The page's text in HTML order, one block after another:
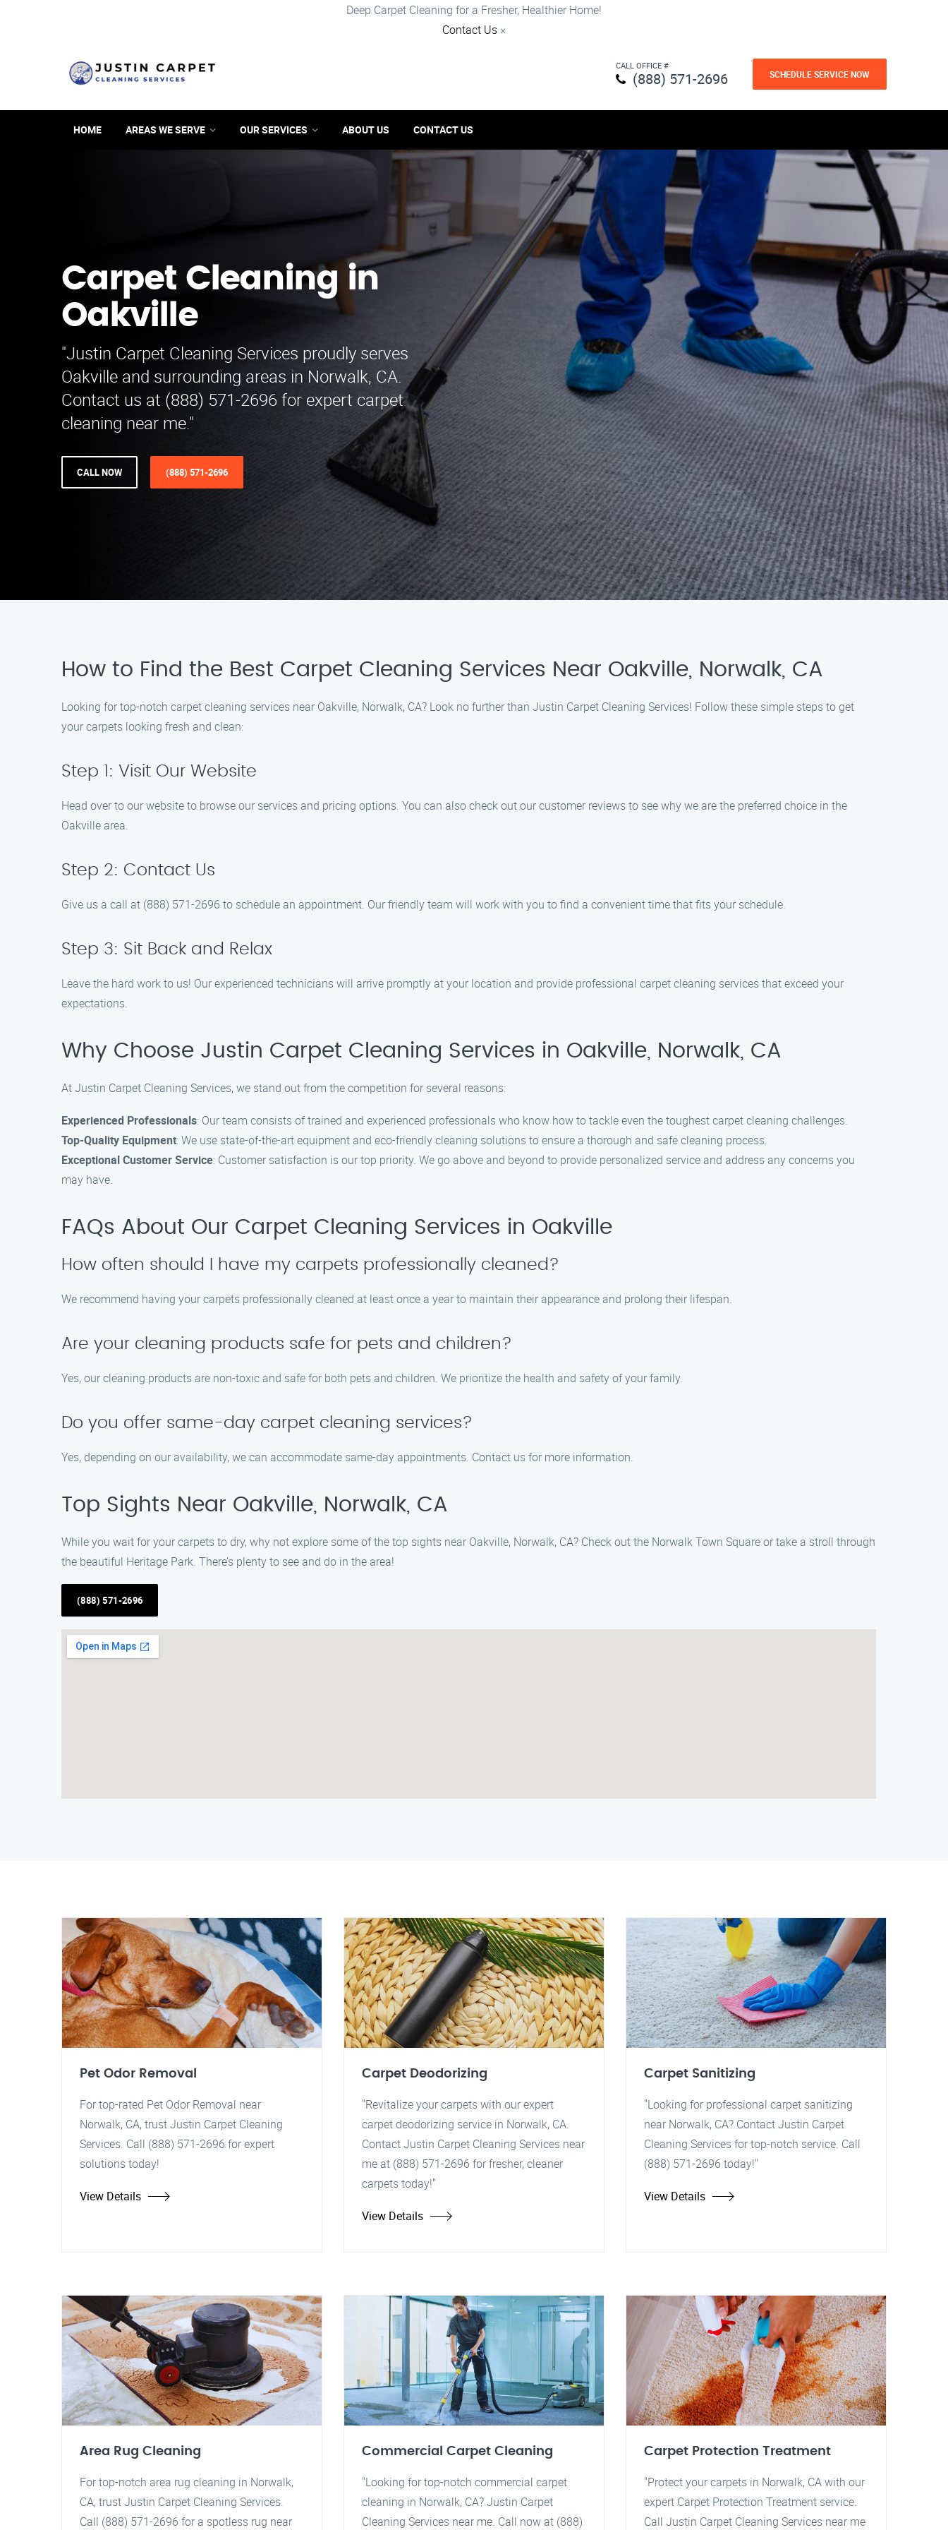
Deep Carpet Cleaning for a Fresher, Healthier Home!
Contact Us ×
CALL OFFICE #
(888) 571-2696 SCHEDULE SERVICE NOW
HOME AREAS WE SERVE OUR SERVICES ABOUT US CONTACT US
Carpet Cleaning in
Oakville
"Justin Carpet Cleaning Services proudly serves
Oakville and surrounding areas in Norwalk, CA.
Contact us at (888) 571-2696 for expert carpet
cleaning near me."
CALL NOW (888) 571-2696
How to Find the Best Carpet Cleaning Services Near Oakville, Norwalk, CA
Looking for top-notch carpet cleaning services near Oakville, Norwalk, CA? Look no further than Justin Carpet Cleaning Services! Follow these simple steps to get
your carpets looking fresh and clean:
Step 1: Visit Our Website
Head over to our website to browse our services and pricing options. You can also check out our customer reviews to see why we are the preferred choice in the
Oakville area.
Step 2: Contact Us
Give us a call at (888) 571-2696 to schedule an appointment. Our friendly team will work with you to find a convenient time that fits your schedule.
Step 3: Sit Back and Relax
Leave the hard work to us! Our experienced technicians will arrive promptly at your location and provide professional carpet cleaning services that exceed your
expectations.
Why Choose Justin Carpet Cleaning Services in Oakville, Norwalk, CA
At Justin Carpet Cleaning Services, we stand out from the competition for several reasons:
Experienced Professionals: Our team consists of trained and experienced professionals who know how to tackle even the toughest carpet cleaning challenges.
Top-Quality Equipment: We use state-of-the-art equipment and eco-friendly cleaning solutions to ensure a thorough and safe cleaning process.
Exceptional Customer Service: Customer satisfaction is our top priority. We go above and beyond to provide personalized service and address any concerns you
may have.
FAQs About Our Carpet Cleaning Services in Oakville
How often should I have my carpets professionally cleaned?
We recommend having your carpets professionally cleaned at least once a year to maintain their appearance and prolong their lifespan.
Are your cleaning products safe for pets and children?
Yes, our cleaning products are non-toxic and safe for both pets and children. We prioritize the health and safety of your family.
Do you offer same-day carpet cleaning services?
Yes, depending on our availability, we can accommodate same-day appointments. Contact us for more information.
Top Sights Near Oakville, Norwalk, CA
While you wait for your carpets to dry, why not explore some of the top sights near Oakville, Norwalk, CA? Check out the Norwalk Town Square or take a stroll through
the beautiful Heritage Park. There’s plenty to see and do in the area!
(888) 571-2696
Pet Odor Removal
For top-rated Pet Odor Removal near
Norwalk, CA, trust Justin Carpet Cleaning
Services. Call (888) 571-2696 for expert
solutions today!
View Details
Carpet Deodorizing
"Revitalize your carpets with our expert
carpet deodorizing service in Norwalk, CA.
Contact Justin Carpet Cleaning Services near
me at (888) 571-2696 for fresher, cleaner
carpets today!"
View Details
Carpet Sanitizing
"Looking for professional carpet sanitizing
near Norwalk, CA? Contact Justin Carpet
Cleaning Services for top-notch service. Call
(888) 571-2696 today!"
View Details
Area Rug Cleaning
For top-notch area rug cleaning in Norwalk,
CA, trust Justin Carpet Cleaning Services.
Call (888) 571-2696 for a spotless rug near
Commercial Carpet Cleaning
"Looking for top-notch commercial carpet
cleaning in Norwalk, CA? Justin Carpet
Cleaning Services near me. Call now at (888)
Carpet Protection Treatment
"Protect your carpets in Norwalk, CA with our
expert Carpet Protection Treatment service.
Call Justin Carpet Cleaning Services near me